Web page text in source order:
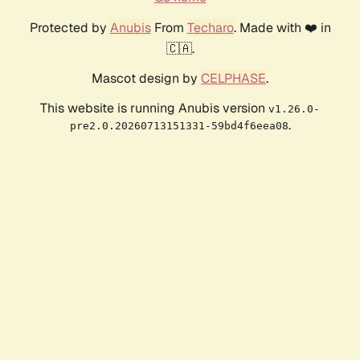
Protected by AnubisFrom Techaro. Made with ❤️ in
🇨🇦.
Mascot design by CELPHASE.
This website is running Anubis version v1.26.0-
pre2.0.20260713151331-59bd4f6eea08.